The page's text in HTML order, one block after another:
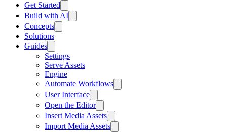
Get Started
Build with AI
Concepts
Solutions
Guides
Settings
Serve Assets
Engine
Automate Workflows
User Interface
Open the Editor
Insert Media Assets
Import Media Assets